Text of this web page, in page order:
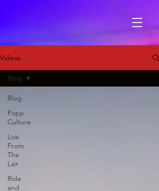
Videos
Blog
Popp
Culture
Live
From
The
Lair
Ride
and
Blog